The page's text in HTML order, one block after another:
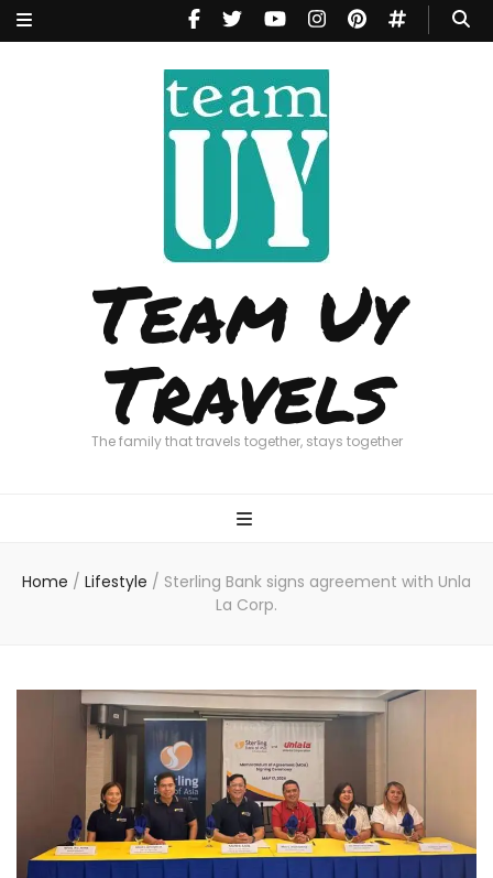
Team Uy
Travels
The family that travels together, stays together
Home / Lifestyle / Sterling Bank signs agreement with Unla
La Corp.